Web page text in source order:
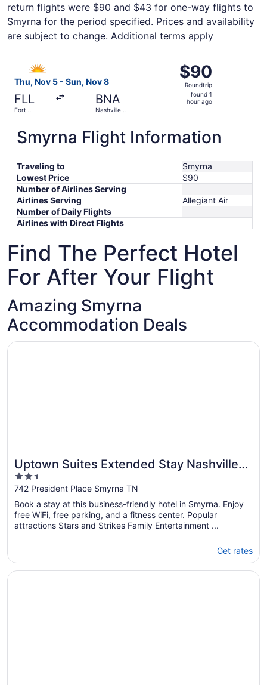
return flights were $90 and $43 for one-way flights to
Smyrna for the period specified. Prices and availability
are subject to change. Additional terms apply
Thu, Nov 5 - Sun, Nov 8
FLL
Fort
Intl.
BNA
Nashville
$90
Roundtrip,
found
$90
Roundtrip
found 1
hour ago
Smyrna Flight Information
Traveling to
Smyrna
Lowest Price
$90
Number of Airlines Serving
Airlines Serving
Allegiant Air
Number of Daily Flights
Airlines with Direct Flights
Find The Perfect Hotel
For After Your Flight
Amazing Smyrna
Accommodation Deals
Uptown Suites Extended Stay Nashville
TN – Smyrna
2.5
out
of
5
742 President Place Smyrna TN
Book a stay at this business-friendly hotel in Smyrna. Enjoy
free WiFi, free parking, and a fitness center. Popular
attractions Stars and Strikes Family Entertainment ...
Get rates
Opens in a new window
Uptown Suites Extended Stay Nashville TN – Smyrna
Opens in a new window
Rodeway Inn & Suites Smyrna - Nashville Area